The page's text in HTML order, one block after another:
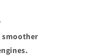
smoother